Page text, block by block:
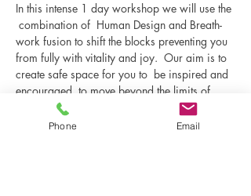
In this intense 1 day workshop we will use the
combination of  Human Design and Breath-
work fusion to shift the blocks preventing you
from fully with vitality and joy.  Our aim is to
create safe space for you to  be inspired and
encouraged  to move beyond the limits of
conditioning and step…
Show More
Phone Email